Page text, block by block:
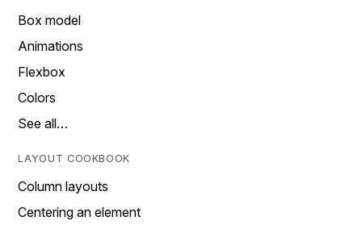
Box model
Animations
Flexbox
Colors
See all…
LAYOUT COOKBOOK
Column layouts
Centering an element